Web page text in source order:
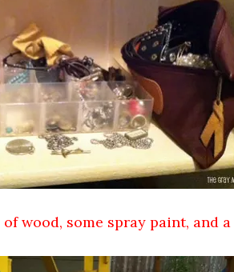
wood, some spray paint, and a